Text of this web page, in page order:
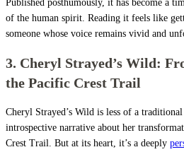
Published posthumously, it has become a
of the human spirit. Reading it feels like
someone whose voice remains vivid and
3. Cheryl Strayed’s Wild:
the Pacific Crest Trail
Cheryl Strayed’s Wild is less of a
introspective narrative about her
Crest Trail. But at its heart, it’s a deeply